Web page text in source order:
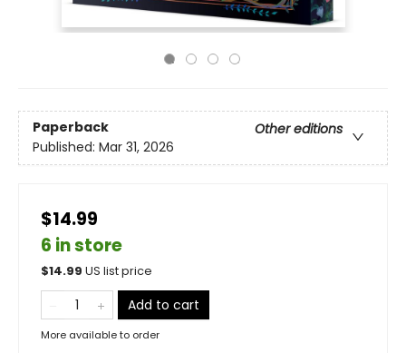
Paperback
Other editions
Published: Mar 31, 2026
$14.99
6 in store
$14.99 US list price
Add to cart
More available to order